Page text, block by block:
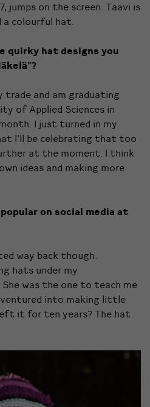
jumps on the screen. Taavi is
a colourful hat.
quirky hat designs you
trade and am graduating
of Applied Sciences in
I just turned in my
I’ll be celebrating that too
at the moment. I think
ideas and making more
on social media at
way back though.
hats under my
She was the one to teach me
into making little
it for ten years? The hat